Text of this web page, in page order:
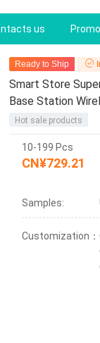
us
Ready to Ship
Smart Store
Base Station
Hot sale products
10-199 Pcs
CN¥729.21
Samples:
Customization：